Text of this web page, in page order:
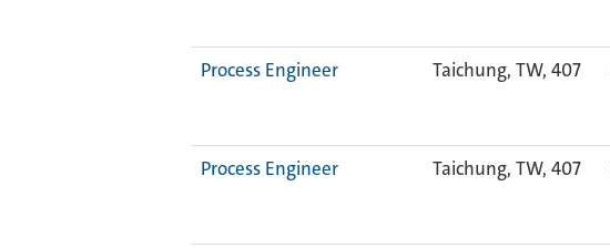
Process Engineer
Taichung, TW, 407
Process Engineer
Taichung, TW, 407